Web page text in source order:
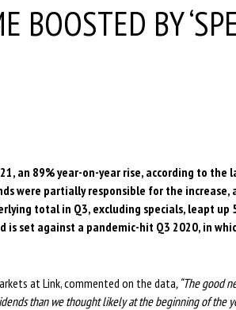
BOOSTED BY
an 89% year-on-year rise, according to the
were partially responsible for the increase,
total in Q3, excluding specials, leapt up
is set against a pandemic-hit Q3 2020, in
at Link, commented on the data, “The good
than we thought likely at the beginning of the